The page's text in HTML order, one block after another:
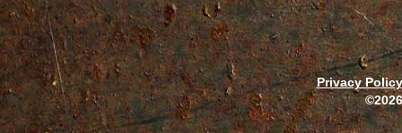
Privacy Policy